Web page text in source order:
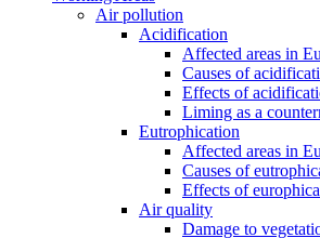
Air pollution
Acidification
Affected areas in
Causes of
Effects of
Liming as a
Eutrophication
Affected areas in
Causes of
Effects of
Air quality
Damage to